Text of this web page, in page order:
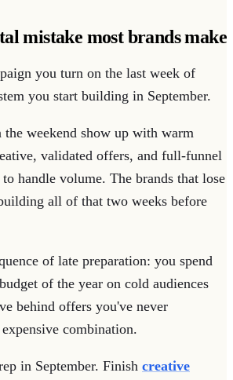
mistake most brands make
you turn on the last week of
you start building in September.
the weekend show up with warm
validated offers, and full-funnel
handle volume. The brands that lose
all of that two weeks before
of late preparation: you spend
budget of the year on cold audiences
behind offers you've never
combination.
in September. Finish creative